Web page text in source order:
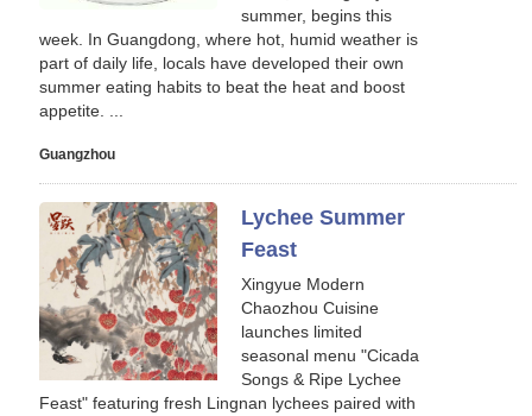
summer, begins this
week. In Guangdong, where hot, humid weather is
part of daily life, locals have developed their own
summer eating habits to beat the heat and boost
appetite. ...
Guangzhou
Lychee Summer
Feast
Xingyue Modern
Chaozhou Cuisine
launches limited
seasonal menu "Cicada
Songs & Ripe Lychee
Feast" featuring fresh Lingnan lychees paired with